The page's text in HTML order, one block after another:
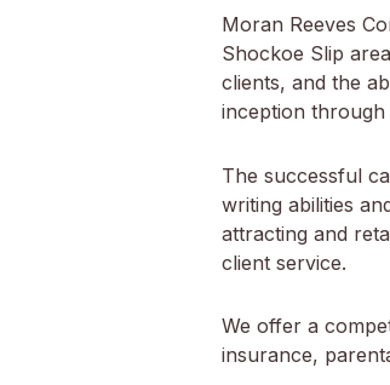
Moran Reeves
Shockoe Slip
clients, and the
inception through
The successful
writing abilities
attracting and
client service.
We offer a
insurance,